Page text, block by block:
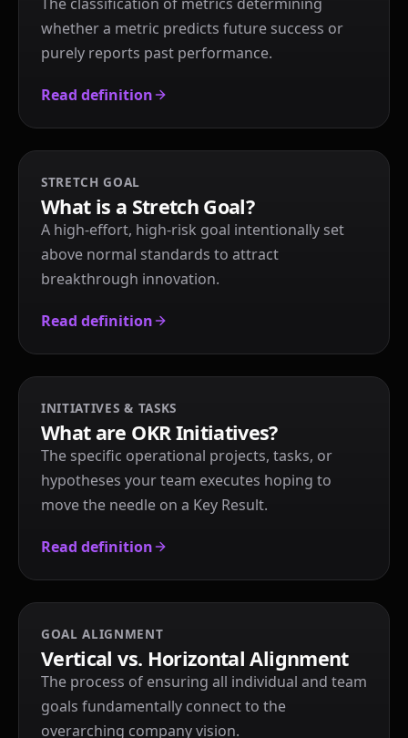
whether a metric predicts future success or
purely reports past performance.
Read definition
STRETCH GOAL
What is a Stretch Goal?
A high-effort, high-risk goal intentionally set
above normal standards to attract
breakthrough innovation.
Read definition
INITIATIVES & TASKS
What are OKR Initiatives?
The specific operational projects, tasks, or
hypotheses your team executes hoping to
move the needle on a Key Result.
Read definition
GOAL ALIGNMENT
Vertical vs. Horizontal Alignment
The process of ensuring all individual and team
goals fundamentally connect to the
overarching company vision.